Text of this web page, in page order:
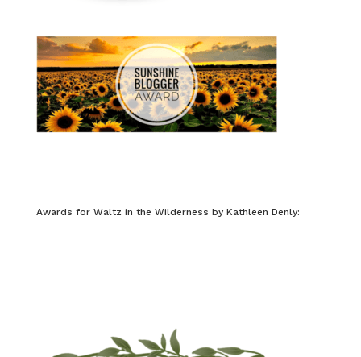
Awards for Waltz in the Wilderness by Kathleen Denly: